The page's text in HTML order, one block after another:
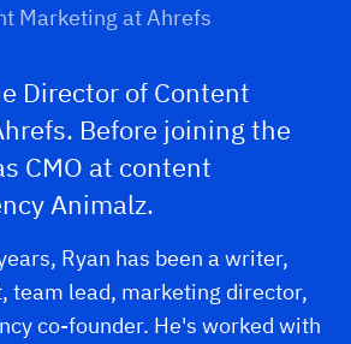
Marketing at Ahrefs
Director of Content
Before joining the
CMO at content
Animalz.
Ryan has been a writer,
team lead, marketing director,
co-founder. He's worked with